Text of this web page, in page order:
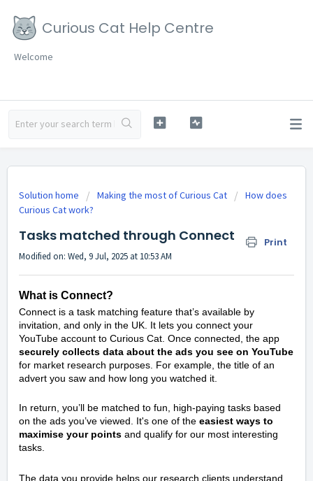
Curious Cat Help Centre
Welcome
Solution home Making the most of Curious Cat
How does
Curious Cat work?
Tasks matched through Connect Print
Modified on: Wed, 9 Jul, 2025 at 10:53 AM
What is Connect?
Connect is a task matching feature that’s available by
invitation, and only in the UK. It lets you connect your
YouTube account to Curious Cat. Once connected, the app
securely collects data about the ads you see on YouTube
for market research purposes. For example, the title of an
advert you saw and how long you watched it.
In return, you’ll be matched to fun, high-paying tasks based
on the ads you’ve viewed. It's one of the easiest ways to
maximise your points and qualify for our most interesting
tasks.
The data you provide helps our research clients understand